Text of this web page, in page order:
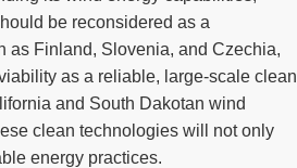
be reconsidered as a
as Finland, Slovenia, and Czechia,
as a reliable, large-scale clean
and South Dakotan wind
clean technologies will not only
energy practices.